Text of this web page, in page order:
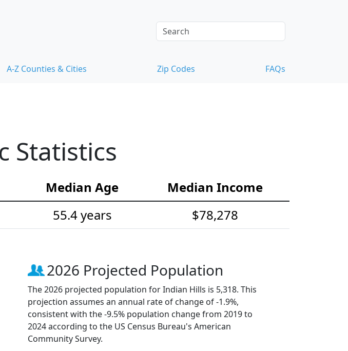
A-Z Counties & Cities Zip Codes FAQs
Statistics
Median Age
Median Income
55.4 years $78,278
2026 Projected Population
The 2026 projected population for Indian Hills is 5,318. This
projection assumes an annual rate of change of -1.9%,
consistent with the -9.5% population change from 2019 to
2024 according to the US Census Bureau's American
Community Survey.